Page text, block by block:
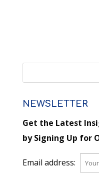
NEWSLETTER
Get the Latest
by Signing Up for
Email address: